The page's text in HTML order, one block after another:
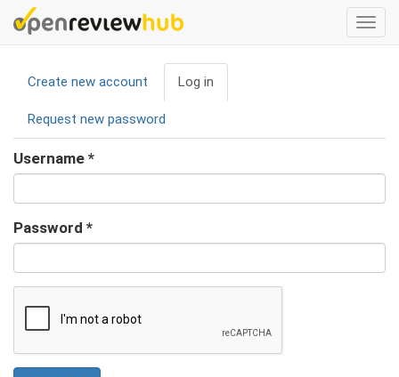
Skip
to
content
Primary
tabs
Create new account Log in
tab)
Request new password
Username *
Password *